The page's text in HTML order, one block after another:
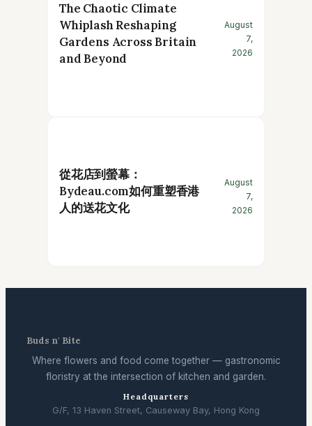
The Chaotic Climate
Whiplash Reshaping
Gardens Across Britain
and Beyond
August
7,
2026
從花店到螢幕：
Bydeau.com如何重塑香港
人的送花文化
August
7,
2026
Buds n' Bite
Where flowers and food come together — gastronomic
floristry at the intersection of kitchen and garden.
Headquarters
G/F, 13 Haven Street, Causeway Bay, Hong Kong